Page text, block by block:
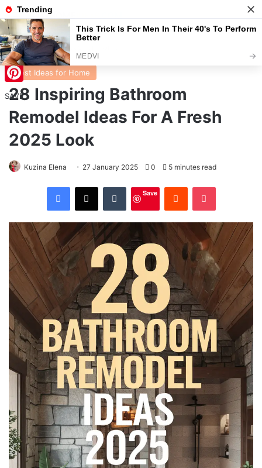
Menu
Home / Best Ideas for Home
Best Ideas for Home
28 Inspiring Bathroom
Remodel Ideas For A Fresh
2025 Look
Kuzina Elena 27 January 2025 0 5 minutes read
Facebook X Tumblr
Save
Reddit Pocket
Pinterest
SAVE